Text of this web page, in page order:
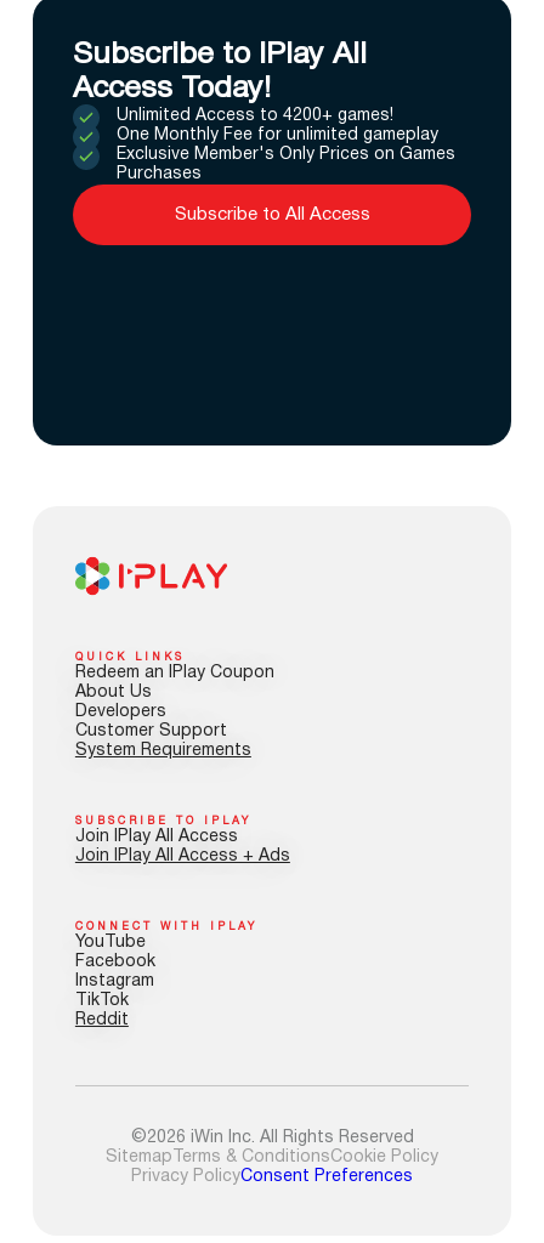
Subscribe to IPlay All
Access Today!
Unlimited Access to 4200+ games!
One Monthly Fee for unlimited gameplay
Exclusive Member's Only Prices on Games
Purchases
Subscribe to All Access
QUICK LINKS
Redeem an IPlay Coupon
About Us
Developers
Customer Support
System Requirements
SUBSCRIBE TO IPLAY
Join IPlay All Access
Join IPlay All Access + Ads
CONNECT WITH IPLAY
YouTube
Facebook
Instagram
TikTok
Reddit
©2026 iWin Inc. All Rights Reserved
Sitemap Terms & ConditionsCookie Policy
Privacy PolicyConsent Preferences